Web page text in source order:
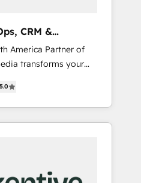
CRM &
America Partner of
transforms your
revenue engine. Our
specialized
Software) and Point
making this the
development team. -
5.0